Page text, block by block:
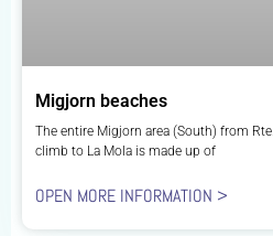
Migjorn beaches
The entire Migjorn area (South) from
climb to La Mola is made up of
OPEN MORE INFORMATION >